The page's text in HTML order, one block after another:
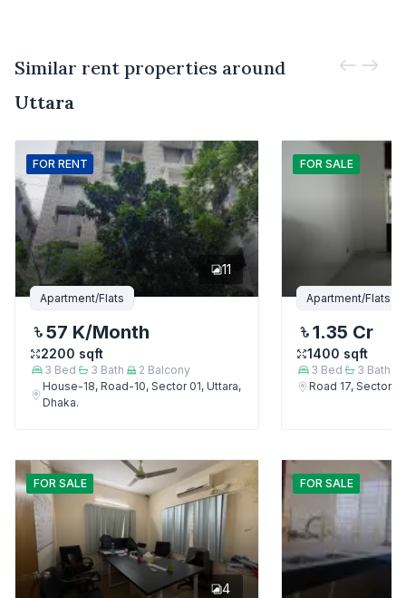
Similar rent properties around
Uttara
FOR RENT
11
Apartment/Flats
57 K/Month
2200 sqft
3 Bed 3 Bath 2 Balcony
House-18, Road-10, Sector 01, Uttara,
Dhaka.
FOR SALE
Apartment/Flats
1.35 Cr
1400 sqft
3 Bed 3 Bath
Road 17, Sector
FOR SALE
4
FOR SALE